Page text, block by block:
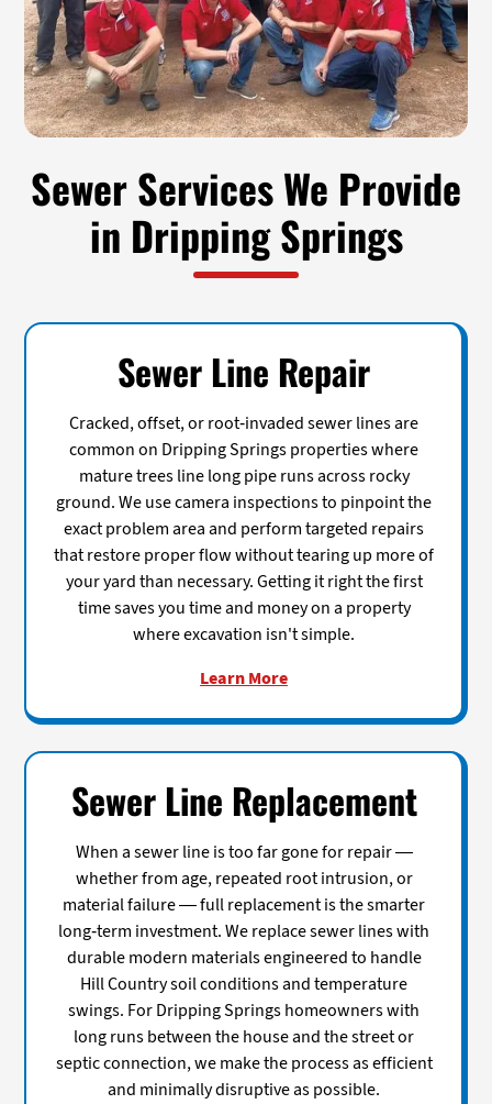
Sewer Services We Provide
in Dripping Springs
Sewer Line Repair
Cracked, offset, or root-invaded sewer lines are
common on Dripping Springs properties where
mature trees line long pipe runs across rocky
ground. We use camera inspections to pinpoint the
exact problem area and perform targeted repairs
that restore proper flow without tearing up more of
your yard than necessary. Getting it right the first
time saves you time and money on a property
where excavation isn't simple.
Learn More
Sewer Line Replacement
When a sewer line is too far gone for repair —
whether from age, repeated root intrusion, or
material failure — full replacement is the smarter
long-term investment. We replace sewer lines with
durable modern materials engineered to handle
Hill Country soil conditions and temperature
swings. For Dripping Springs homeowners with
long runs between the house and the street or
septic connection, we make the process as efficient
and minimally disruptive as possible.